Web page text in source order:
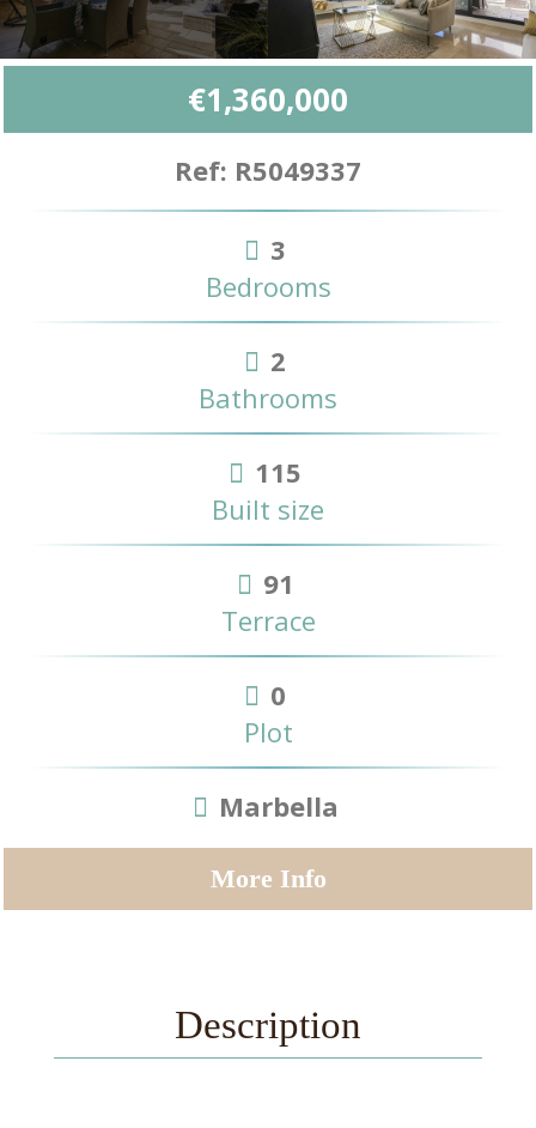
€1,360,000
Ref: R5049337
3
Bedrooms
2
Bathrooms
115
Built size
91
Terrace
0
Plot
Marbella
More Info
Description